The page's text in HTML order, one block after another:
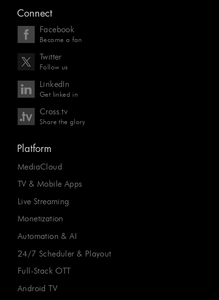
Connect
Facebook
Become a fan
Twitter
Follow us
LinkedIn
Get linked in
Cross.tv
Share the glory
Platform
MediaCloud
TV & Mobile Apps
Live Streaming
Monetization
Automation & AI
24/7 Scheduler & Playout
Full-Stack OTT
Android TV